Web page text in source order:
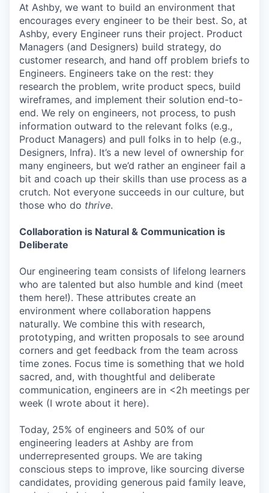
At Ashby, we want to build an environment that
encourages every engineer to be their best. So, at
Ashby, every Engineer runs their project. Product
Managers (and Designers) build strategy, do
customer research, and hand off problem briefs to
Engineers. Engineers take on the rest: they
research the problem, write product specs, build
wireframes, and implement their solution end-to-
end. We rely on engineers, not process, to push
information outward to the relevant folks (e.g.,
Product Managers) and pull folks in to help (e.g.,
Designers, Infra). It’s a new level of ownership for
many engineers, but we’d rather an engineer fail a
bit and coach up their skills than use process as a
crutch. Not everyone succeeds in our culture, but
those who do thrive.
Collaboration is Natural & Communication is
Deliberate
Our engineering team consists of lifelong learners
who are talented but also humble and kind (meet
them here!). These attributes create an
environment where collaboration happens
naturally. We combine this with research,
prototyping, and written proposals to see around
corners and get feedback from the team across
time zones. Focus time is something that we hold
sacred, and, with thoughtful and deliberate
communication, engineers are in <2h meetings per
week (I wrote about it here).
Today, 25% of engineers and 50% of our
engineering leaders at Ashby are from
underrepresented groups. We are taking
conscious steps to improve, like sourcing diverse
candidates, providing generous paid family leave,